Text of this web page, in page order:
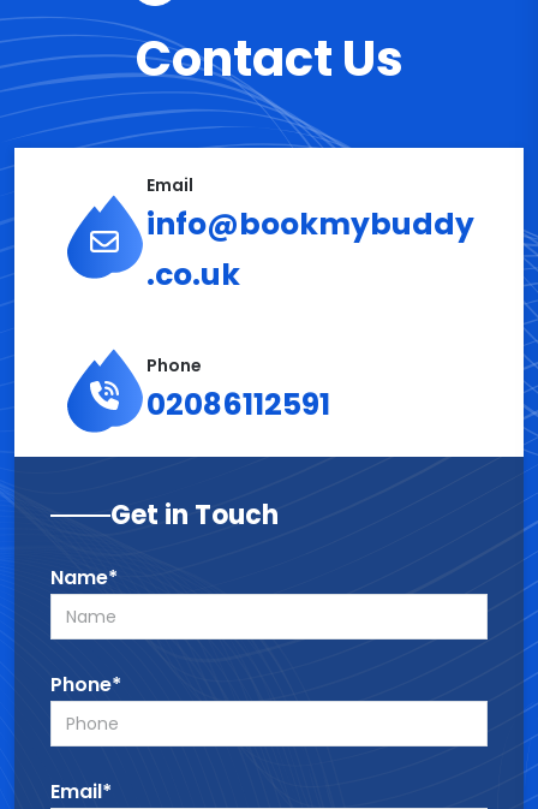
Contact Us
Email
info@bookmybuddy
.co.uk
Phone
02086112591
Get in Touch
Name*
Phone*
Email*